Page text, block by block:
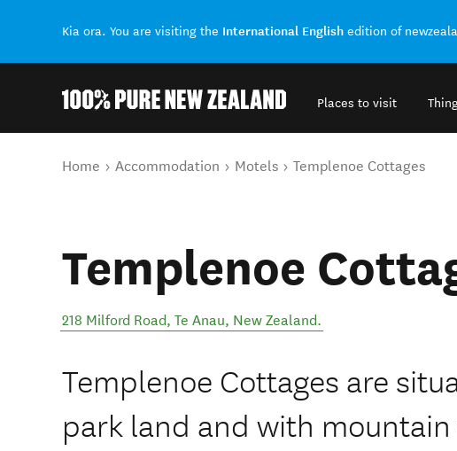
Kia ora. You are visiting the International English edition of
Places to visit
You are here
Home Accommodation Motels Templenoe Cottages
Templenoe
218 Milford Road, Te Anau, New Zealand.
Templenoe Cottages are
park land and with